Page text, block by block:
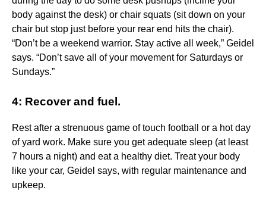
body against the desk) or chair squats (sit down on your
chair but stop just before your rear end hits the chair).
“Don’t be a weekend warrior. Stay active all week,” Geidel
says. “Don’t save all of your movement for Saturdays or
Sundays.”
4: Recover and fuel.
Rest after a strenuous game of touch football or a hot day
of yard work. Make sure you get adequate sleep (at least
7 hours a night) and eat a healthy diet. Treat your body
like your car, Geidel says, with regular maintenance and
upkeep.